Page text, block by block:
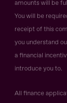
amounts will be
You will be
receipt of this
you understand
a financial
introduce you to.
All finance